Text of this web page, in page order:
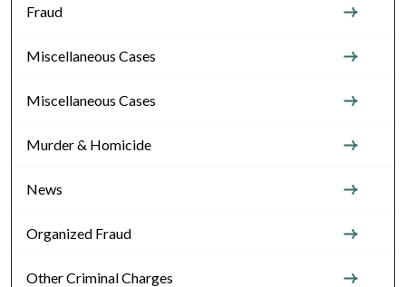
Fraud
Miscellaneous Cases
Miscellaneous Cases
Murder & Homicide
News
Organized Fraud
Other Criminal Charges